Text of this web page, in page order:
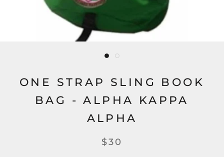
ONE STRAP SLING BOOK
BAG - ALPHA KAPPA
ALPHA
$30